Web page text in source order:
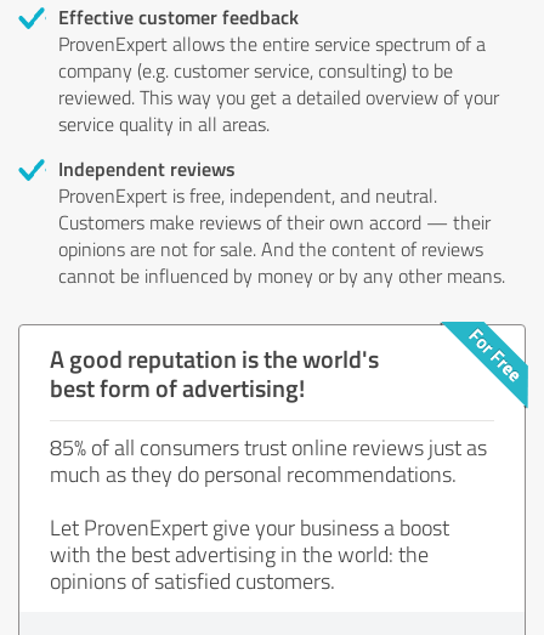
Effective customer feedback
ProvenExpert allows the entire service spectrum of a
company (e.g. customer service, consulting) to be
reviewed. This way you get a detailed overview of your
service quality in all areas.
Independent reviews
ProvenExpert is free, independent, and neutral.
Customers make reviews of their own accord — their
opinions are not for sale. And the content of reviews
cannot be influenced by money or by any other means.
A good reputation is the world's
best form of advertising!
85% of all consumers trust online reviews just as
much as they do personal recommendations.
Let ProvenExpert give your business a boost
with the best advertising in the world: the
opinions of satisfied customers.